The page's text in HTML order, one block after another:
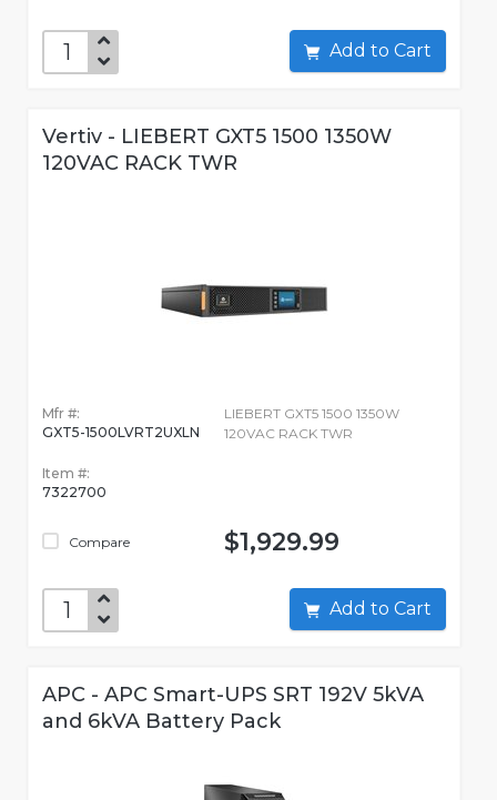
Add to Cart
Vertiv - LIEBERT GXT5 1500 1350W
120VAC RACK TWR
Mfr #:
GXT5-1500LVRT2UXLN
Item #:
7322700
Compare
LIEBERT GXT5 1500 1350W
120VAC RACK TWR
$1,929.99
Add to Cart
APC - APC Smart-UPS SRT 192V 5kVA
and 6kVA Battery Pack